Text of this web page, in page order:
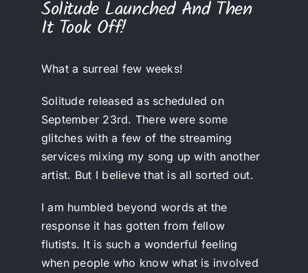
Solitude Launched And Then
It Took Off!
What a surreal few weeks!
Solitude released as scheduled on
September 23rd. There were some
glitches with a few of the streaming
services mixing my song up with another
artist. But I believe that is all sorted out.
I am humbled beyond words at the
response it has gotten from fellow
flutists. It is such a wonderful feeling
when people who know what is involved